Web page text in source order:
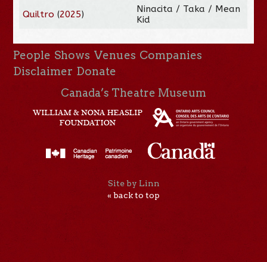
Quiltro (2025)
Ninacita / Taka / Mean
Kid
People Shows Venues Companies
Disclaimer Donate
Canada’s Theatre Museum
Site by Linn
« back to top